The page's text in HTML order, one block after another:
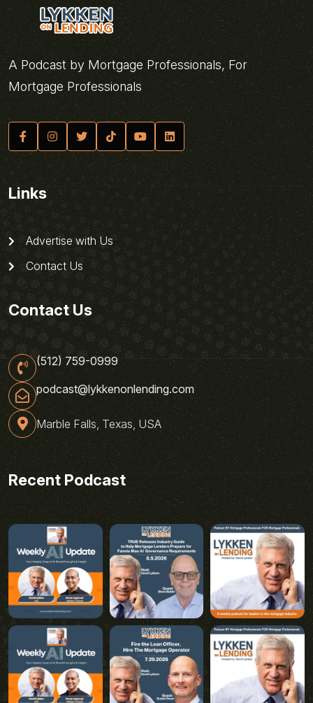
A Podcast by Mortgage Professionals, For
Mortgage Professionals
Links
Advertise with Us
Contact Us
Contact Us
(512) 759-0999
podcast@lykkenonlending.com
Marble Falls, Texas, USA
Recent Podcast